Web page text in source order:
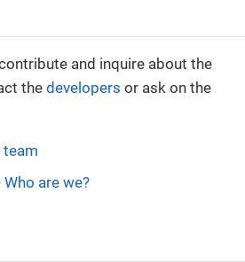
and inquire about the
the developers or ask on the
team
are we?